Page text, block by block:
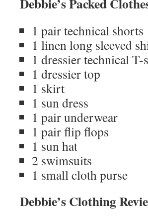
1 pair technical shorts
1 linen long sleeved
1 dressier technical
1 dressier top
1 skirt
1 sun dress
1 pair underwear
1 pair flip flops
1 sun hat
2 swimsuits
1 small cloth purse
Debbie’s Clothing